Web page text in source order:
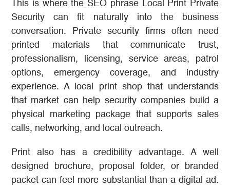
This is where the SEO phrase Local Print Private
Security can fit naturally into the business
conversation. Private security firms often need
printed materials that communicate trust,
professionalism, licensing, service areas, patrol
options, emergency coverage, and industry
experience. A local print shop that understands
that market can help security companies build a
physical marketing package that supports sales
calls, networking, and local outreach.
Print also has a credibility advantage. A well
designed brochure, proposal folder, or branded
packet can feel more substantial than a digital ad.